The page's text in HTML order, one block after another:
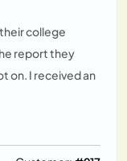
college
report they
on. I received an